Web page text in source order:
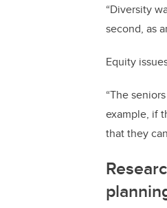
“Diversity
second, as
Equity
“The
example, if
that they